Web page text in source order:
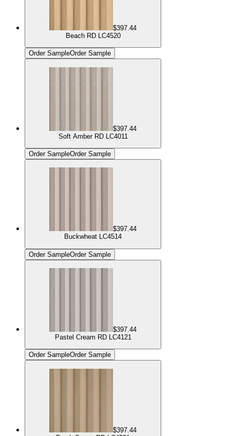
$397.44
Beach RD LC4520
Order SampleOrder Sample
$397.44
Soft Amber RD LC4011
Order SampleOrder Sample
$397.44
Buckwheat LC4514
Order SampleOrder Sample
$397.44
Pastel Cream RD LC4121
Order SampleOrder Sample
$397.44